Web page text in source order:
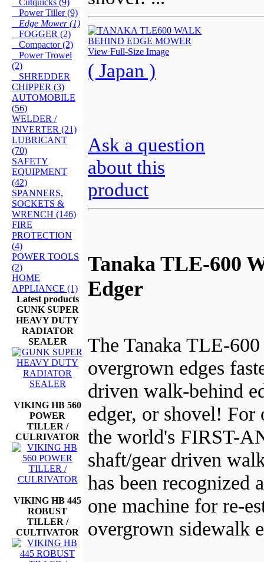
Power Tiller (9)
Edge Mower (1)
FOGGER (2)
Compactor (2)
Power Trowel
(2)
SHREDDER
CHIPPER (3)
AUTOMOBILE
(56)
WELDER /
INVERTER (21)
LUBRICANT
(70)
SAFETY
EQUIPMENT
(42)
SPANNERS,
SOCKETS &
WRENCH (146)
FIRE
PROTECTION
(4)
POWER TOOLS
(2)
HOME
APPLIANCE (1)
Latest products
GUNK SUPER
HEAVY DUTY
RADIATOR
SEALER
VIKING HB 560
POWER
TILLER /
CULRIVATOR
VIKING HB 445
ROBUST
TILLER /
CULTIVATOR
View Full-Size Image
( Japan )
Ask a question
about this
product
Tanaka TLE-600
Edger
The Tanaka TLE-
overgrown edges
driven walk-behind
edger, or shovel! For
the world's FIRST-
shaft/gear driven
has been recognized
one machine for re-
overgrown sidewalk